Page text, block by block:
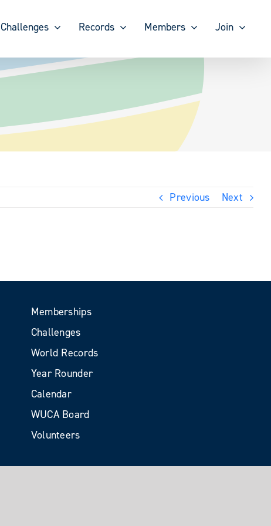
Challenges Records Members Join
Previous Next
Memberships
Challenges
World Records
Year Rounder
Calendar
WUCA Board
Volunteers